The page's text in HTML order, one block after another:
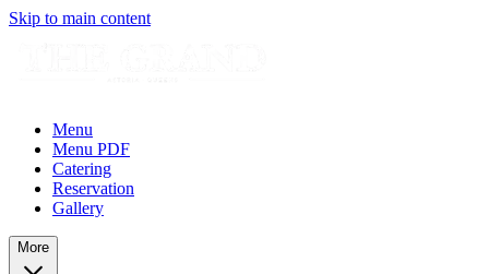
Skip to main content
Menu
Menu PDF
Catering
Reservation
Gallery
More